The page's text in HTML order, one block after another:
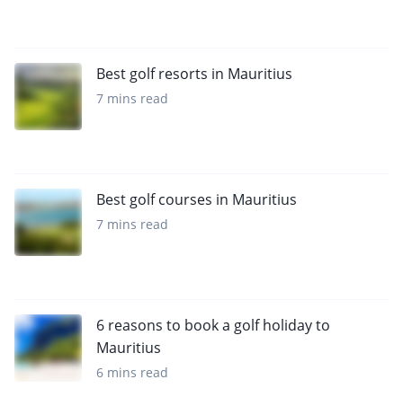
Best golf resorts in Mauritius
7 mins read
Best golf courses in Mauritius
7 mins read
6 reasons to book a golf holiday to
Mauritius
6 mins read